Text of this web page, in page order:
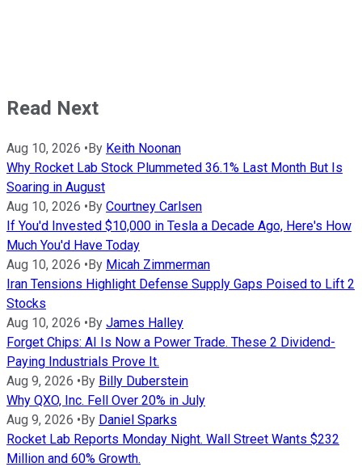
Read Next
Aug 10, 2026 •By Keith Noonan
Why Rocket Lab Stock Plummeted 36.1% Last Month But Is
Soaring in August
Aug 10, 2026 •By Courtney Carlsen
If You'd Invested $10,000 in Tesla a Decade Ago, Here's How
Much You'd Have Today
Aug 10, 2026 •By Micah Zimmerman
Iran Tensions Highlight Defense Supply Gaps Poised to Lift 2
Stocks
Aug 10, 2026 •By James Halley
Forget Chips: AI Is Now a Power Trade. These 2 Dividend-
Paying Industrials Prove It.
Aug 9, 2026 •By Billy Duberstein
Why QXO, Inc. Fell Over 20% in July
Aug 9, 2026 •By Daniel Sparks
Rocket Lab Reports Monday Night. Wall Street Wants $232
Million and 60% Growth.